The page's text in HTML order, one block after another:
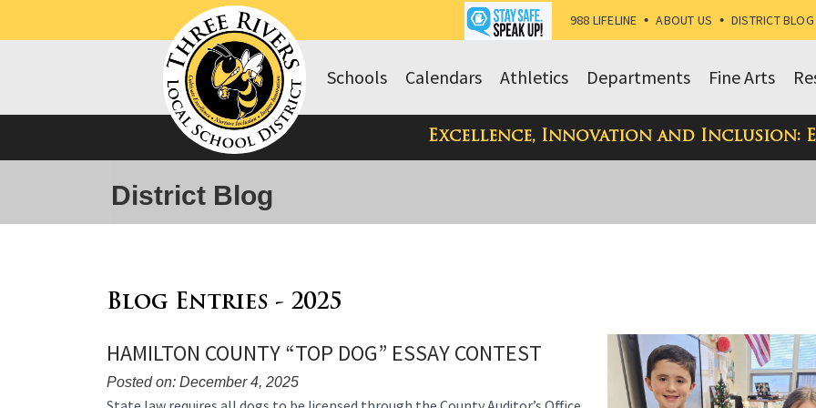
988 LIFELINE • ABOUT US • DISTRICT BLOG
Fine Arts
Departments
Athletics
Calendars
Schools
Excellence, Innovation and Inclusion:
District Blog
Blog Entries - 2025
HAMILTON COUNTY “TOP DOG” ESSAY CONTEST
Posted on: December 4, 2025
Blog